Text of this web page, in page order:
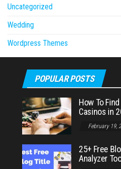
Uncategorized
Wedding
Wordpress Themes
POPULAR POSTS
How To
Casinos in
February 19,
25+ Free
Analyzer